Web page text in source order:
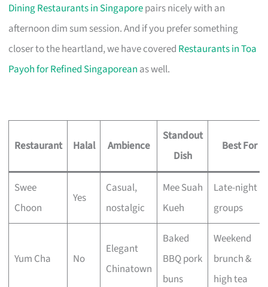
Dining Restaurants in Singaporepairs nicely with an
afternoon dim sum session. And if you prefer something
closer to the heartland, we have covered Restaurants in Toa
Payoh for Refined Singaporean as well.
Restaurant Halal Ambience
Standout
Dish
Best For
Swee
Choon
Yes
Casual,
nostalgic
Mee Suah
Kueh
Late-night
groups
Yum Cha No
Elegant
Chinatown
Baked
BBQ pork
buns
Weekend
brunch &
high tea